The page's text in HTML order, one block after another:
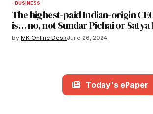
BUSINESS
The highest-paid Indian-origin
is… no, not Sundar Pichai or Satya
by MK Online DeskJune 26, 2024
Today's ePaper